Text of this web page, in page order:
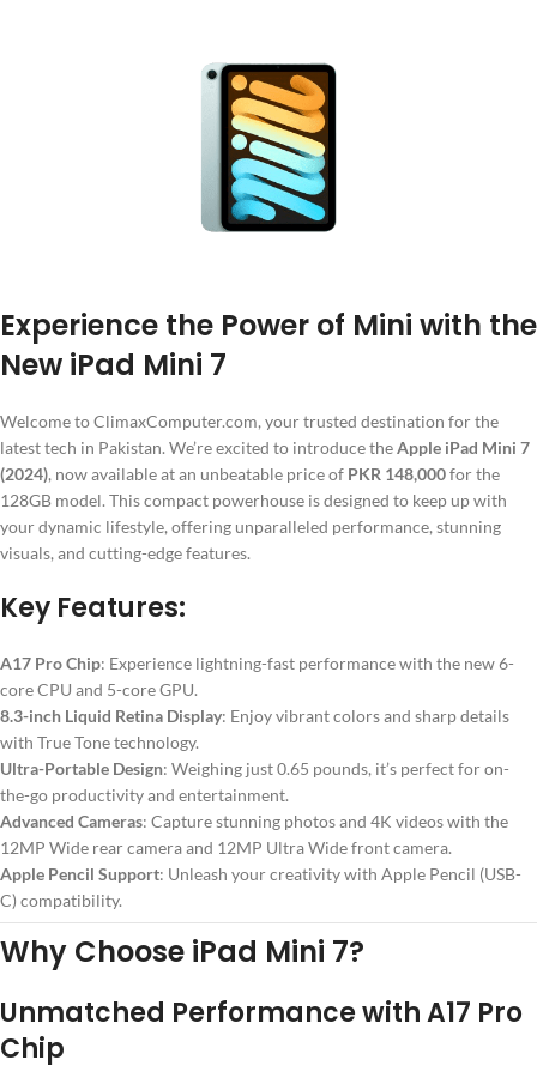
Experience the Power of Mini with the
New iPad Mini 7
Welcome to ClimaxComputer.com, your trusted destination for the
latest tech in Pakistan. We’re excited to introduce theApple iPad Mini 7
(2024), now available at an unbeatable price of PKR 148,000for the
128GB model. This compact powerhouse is designed to keep up with
your dynamic lifestyle, offering unparalleled performance, stunning
visuals, and cutting-edge features.
Key Features:
A17 Pro Chip: Experience lightning-fast performance with the new 6-
core CPU and 5-core GPU.
8.3-inch Liquid Retina Display: Enjoy vibrant colors and sharp details
with True Tone technology.
Ultra-Portable Design: Weighing just 0.65 pounds, it’s perfect for on-
the-go productivity and entertainment.
Advanced Cameras: Capture stunning photos and 4K videos with the
12MP Wide rear camera and 12MP Ultra Wide front camera.
Apple Pencil Support: Unleash your creativity with Apple Pencil (USB-
C) compatibility.
Why Choose iPad Mini 7?
Unmatched Performance with A17 Pro
Chip